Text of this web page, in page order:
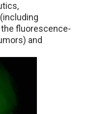
fluorescence-
and